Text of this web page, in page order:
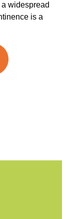
widespread
is a